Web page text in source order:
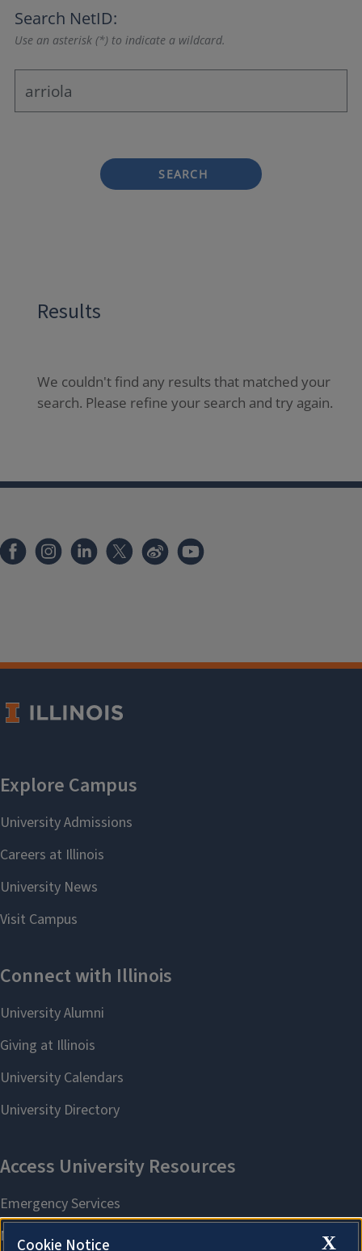
Search NetID:
Use an asterisk (*) to indicate a wildcard.
SEARCH
Results
We couldn't find any results that matched your
search. Please refine your search and try again.
X
Cookie Notice